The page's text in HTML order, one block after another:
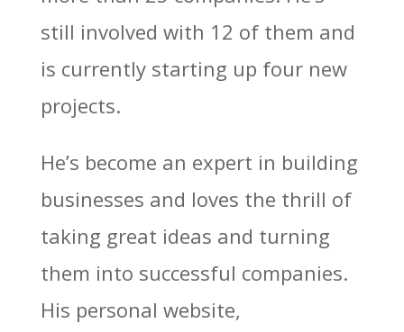
still involved with 12 of them and
is currently starting up four new
projects.
He’s become an expert in building
businesses and loves the thrill of
taking great ideas and turning
them into successful companies.
His personal website,